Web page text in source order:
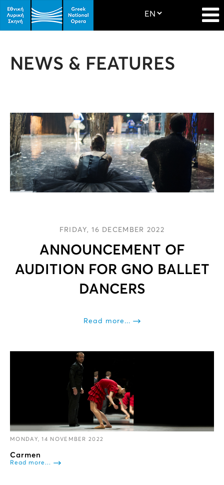
NEWS & FEATURES
FRIDAY, 16 DECEMBER 2022
ANNOUNCEMENT OF
AUDITION FOR GNO BALLET
DANCERS
Read more...
MONDAY, 14 NOVEMBER 2022
Carmen
Read more...